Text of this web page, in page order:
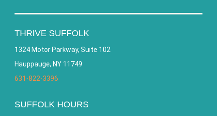
THRIVE SUFFOLK
1324 Motor Parkway, Suite 102
Hauppauge, NY 11749
631-822-3396
SUFFOLK HOURS